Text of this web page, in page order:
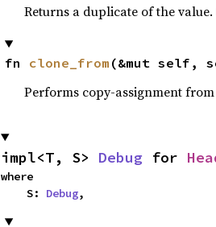
Returns a duplicate of the value.
fn clone_from (&mut self,
Performs copy-assignment from
impl<T, S> Debug for
where
    S:
Debug,